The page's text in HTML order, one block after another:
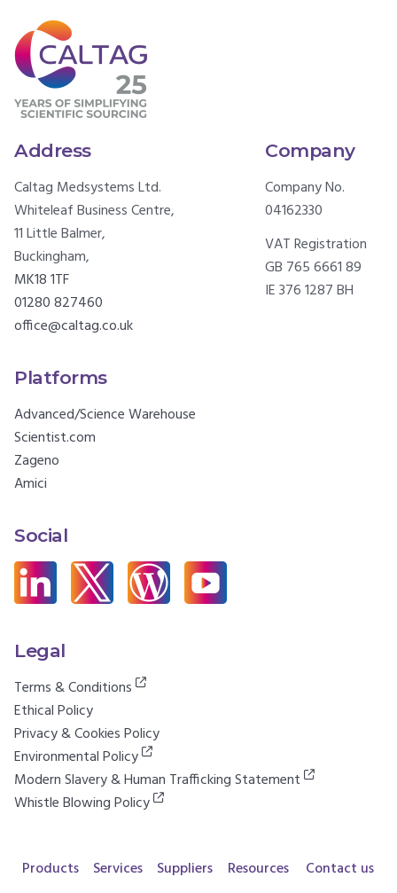
Address
Caltag Medsystems Ltd.
Whiteleaf Business Centre,
11 Little Balmer,
Buckingham,
MK18 1TF
01280 827460
office@caltag.co.uk
Company
Company No.
04162330
VAT Registration
GB 765 6661 89
IE 376 1287 BH
Platforms
Advanced/Science Warehouse
Scientist.com
Zageno
Amici
Social
Legal
Terms & Conditions
Ethical Policy
Privacy & Cookies Policy
Environmental Policy
Modern Slavery & Human Trafficking Statement
Whistle Blowing Policy
Products Services Suppliers Resources Contact us